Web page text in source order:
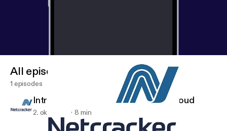
All episodes
1 episodes
Introducing Netcracker Business Cloud
2. okt. 2018 8 min